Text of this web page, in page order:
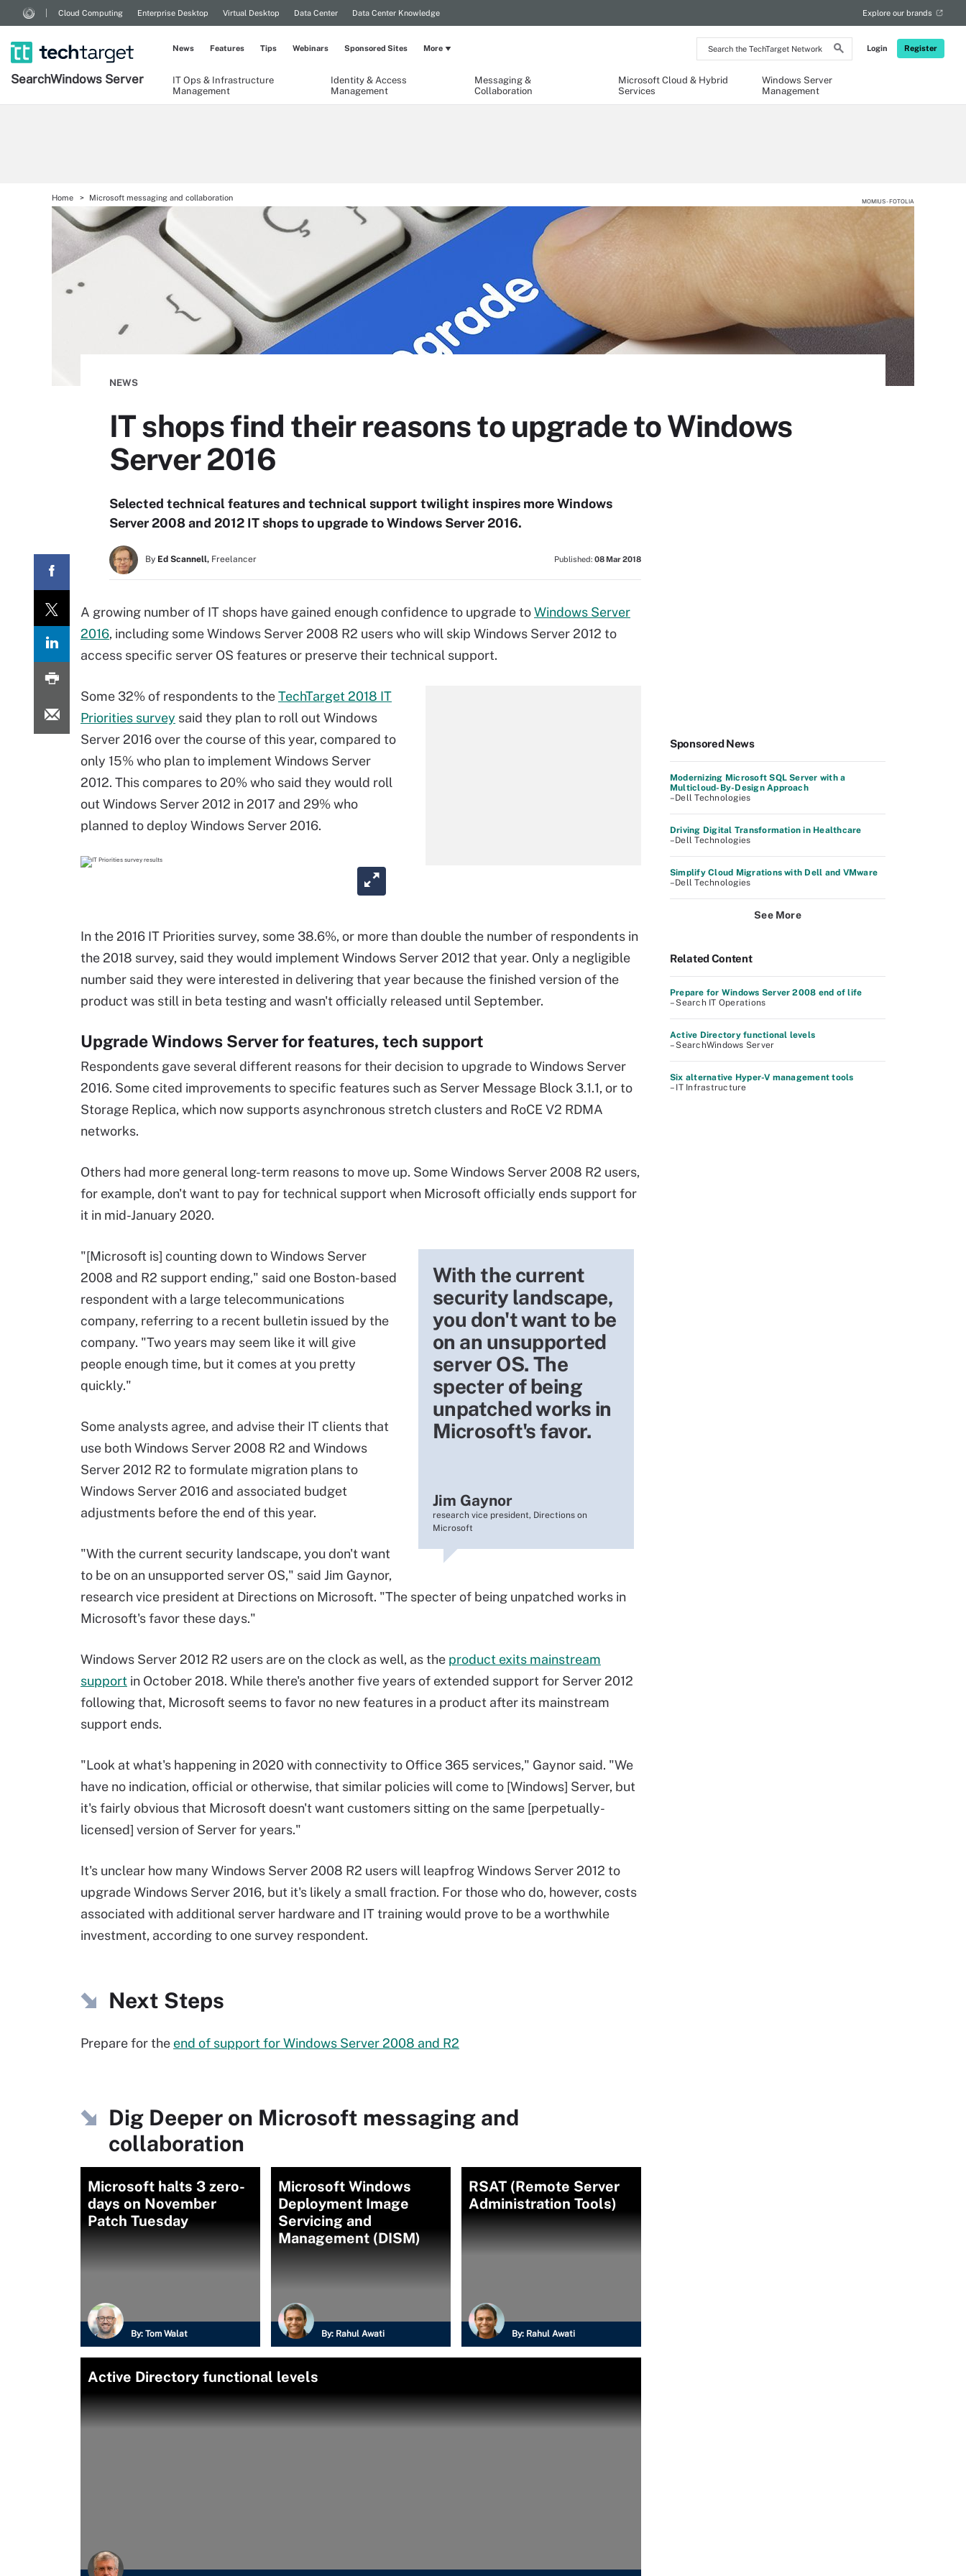
Search
the
Network
Login Register
Cloud Computing Enterprise Desktop Virtual Desktop Data Center Data Center Knowledge Explore our brands
SearchWindows Server
IT Ops & Infrastructure
Management
Identity & Access
Management
Messaging &
Collaboration
Microsoft Cloud & Hybrid
Services
Windows Server
Management
News Features Tips Webinars Sponsored Sites More
Home Microsoft messaging and collaboration MOMIUS - FOTOLIA
NEWS
IT shops find their reasons to upgrade to Windows
Server 2016
Selected technical features and technical support twilight inspires more Windows
Server 2008 and 2012 IT shops to upgrade to Windows Server 2016.
By Ed Scannell, Freelancer Published: 08 Mar 2018
A growing number of IT shops have gained enough confidence to upgrade toWindows Server
2016, including some Windows Server 2008 R2 users who will skip Windows Server 2012 to
access specific server OS features or preserve their technical support.
Some 32% of respondents to theTechTarget 2018 IT
Priorities survey said they plan to roll out Windows
Server 2016 over the course of this year, compared to
only 15% who plan to implement Windows Server
2012. This compares to 20% who said they would roll
out Windows Server 2012 in 2017 and 29% who
planned to deploy Windows Server 2016.
In the 2016 IT Priorities survey, some 38.6%, or more than double the number of respondents in
the 2018 survey, said they would implement Windows Server 2012 that year. Only a negligible
number said they were interested in delivering that year because the finished version of the
product was still in beta testing and wasn't officially released until September.
Upgrade Windows Server for features, tech support
Respondents gave several different reasons for their decision to upgrade to Windows Server
2016. Some cited improvements to specific features such as Server Message Block 3.1.1, or to
Storage Replica, which now supports asynchronous stretch clusters and RoCE V2 RDMA
networks.
Others had more general long-term reasons to move up. Some Windows Server 2008 R2 users,
for example, don't want to pay for technical support when Microsoft officially ends support for
it in mid-January 2020.
With the current
security landscape,
you don't want to be
on an unsupported
server OS. The
specter of being
unpatched works in
Microsoft's favor.
Jim Gaynor
research vice president, Directions on
Microsoft
"[Microsoft is] counting down to Windows Server
2008 and R2 support ending," said one Boston-based
respondent with a large telecommunications
company, referring to a recent bulletin issued by the
company. "Two years may seem like it will give
people enough time, but it comes at you pretty
quickly."
Some analysts agree, and advise their IT clients that
use both Windows Server 2008 R2 and Windows
Server 2012 R2 to formulate migration plans to
Windows Server 2016 and associated budget
adjustments before the end of this year.
"With the current security landscape, you don't want
to be on an unsupported server OS," said Jim Gaynor,
research vice president at Directions on Microsoft. "The specter of being unpatched works in
Microsoft's favor these days."
Windows Server 2012 R2 users are on the clock as well, as the product exits mainstream
support in October 2018. While there's another five years of extended support for Server 2012
following that, Microsoft seems to favor no new features in a product after its mainstream
support ends.
"Look at what's happening in 2020 with connectivity to Office 365 services," Gaynor said. "We
have no indication, official or otherwise, that similar policies will come to [Windows] Server, but
it's fairly obvious that Microsoft doesn't want customers sitting on the same [perpetually-
licensed] version of Server for years."
It's unclear how many Windows Server 2008 R2 users will leapfrog Windows Server 2012 to
upgrade Windows Server 2016, but it's likely a small fraction. For those who do, however, costs
associated with additional server hardware and IT training would prove to be a worthwhile
investment, according to one survey respondent.
Next Steps
Prepare for the end of support for Windows Server 2008 and R2
Dig Deeper on Microsoft messaging and
collaboration
Microsoft halts 3 zero-
days on November
Patch Tuesday
By: Tom Walat
Microsoft Windows
Deployment Image
Servicing and
Management (DISM)
By: Rahul Awati
RSAT (Remote Server
Administration Tools)
By: Rahul Awati
Active Directory functional levels
Sponsored News
Modernizing Microsoft SQL Server with a
Multicloud-By-Design Approach
–Dell Technologies
Driving Digital Transformation in Healthcare
–Dell Technologies
Simplify Cloud Migrations with Dell and VMware
–Dell Technologies
See More
Related Content
Prepare for Windows Server 2008 end of life
– Search IT Operations
Active Directory functional levels
– SearchWindows Server
Six alternative Hyper-V management tools
– IT Infrastructure